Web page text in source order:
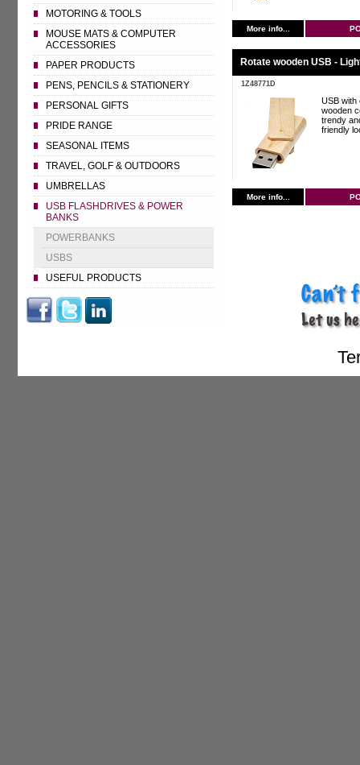
MOTORING & TOOLS
MOUSE MATS & COMPUTER
ACCESSORIES
PAPER PRODUCTS
PENS, PENCILS & STATIONERY
PERSONAL GIFTS
PRIDE RANGE
SEASONAL ITEMS
TRAVEL, GOLF & OUTDOORS
UMBRELLAS
USB FLASHDRIVES & POWER
BANKS
POWERBANKS
USBS
USEFUL PRODUCTS
More info...
Rotate wooden USB -
1Z48771D
USB with
wooden
trendy
friendly
More info...